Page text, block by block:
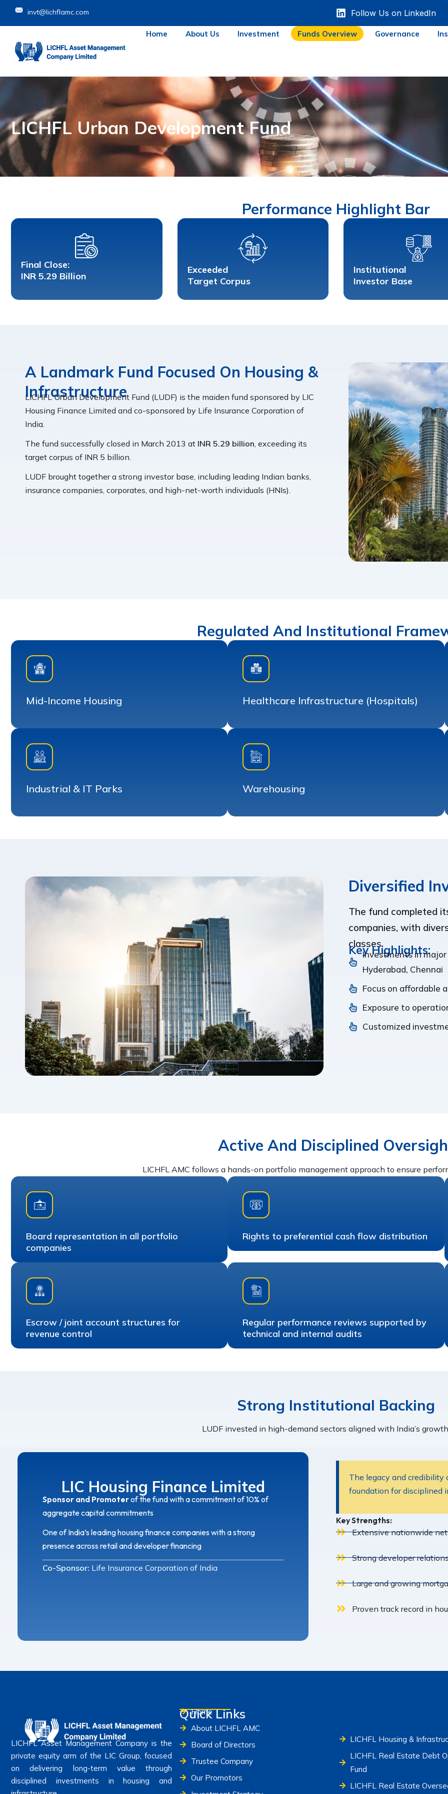
invt@lichflamc.com Follow Us on LinkedIn
Home About Us Investment Funds Overview Governance
LICHFL Urban Development Fund
Performance Highlight Bar
Final Close:
INR 5.29 Billion
Exceeded
Target Corpus
Institutional
Investor Base
A Landmark Fund Focused On Housing &
Infrastructure
LICHFL Urban Development Fund (LUDF) is the maiden fund sponsored by LIC
Housing Finance Limited and co-sponsored by Life Insurance Corporation of
India.
The fund successfully closed in March 2013 at INR 5.29 billion , exceeding its
target corpus of INR 5 billion.
LUDF brought together a strong investor base, including leading Indian banks,
insurance companies, corporates, and high-net-worth individuals (HNIs).
Regulated And Institutional
Mid-Income Housing Healthcare Infrastructure (Hospitals)
Industrial & IT Parks Warehousing
Diversified
The fund completed
companies, with
classes.
Key Highlights:
Investments in major
Hyderabad, Chennai
Focus on affordable
Exposure to
Customized
Active And Disciplined
LICHFL AMC follows a hands-on portfolio management approach to ensure
Board representation in all portfolio
companies
Rights to preferential cash flow distribution
Escrow / joint account structures for
revenue control
Regular performance reviews supported by
technical and internal audits
Strong Institutional Backing
LUDF invested in high-demand sectors aligned with India’s
LIC Housing Finance Limited
Sponsor and Promoterof the fund with a commitment of 10% of
aggregate capital commitments
One of India’s leading housing finance companies with a strong
presence across retail and developer financing
Co-Sponsor: Life Insurance Corporation of India
The legacy and
foundation for disciplined
Key Strengths:
Extensive nationwide
Strong developer
Large and growing
Proven track record in
LICHFL Asset Management Company is the
private equity arm of the LIC Group, focused
on delivering long-term value through
disciplined investments in housing and
Quick Links
Home
About LICHFL AMC
Board of Directors
Trustee Company
Our Promotors
LICHFL Housing &
LICHFL Real Estate Debt
Fund
LICHFL Real Estate